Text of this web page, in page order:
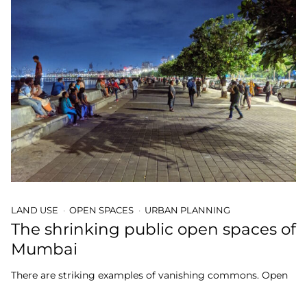
LAND USE OPEN SPACES URBAN PLANNING
The shrinking public open spaces of
Mumbai
There are striking examples of vanishing commons. Open